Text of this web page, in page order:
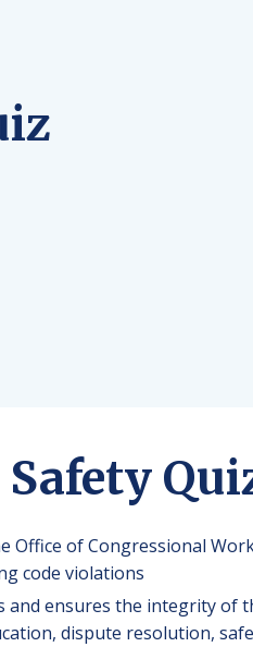
Office of Congressional
code violations
and ensures the integrity of
dispute resolution,